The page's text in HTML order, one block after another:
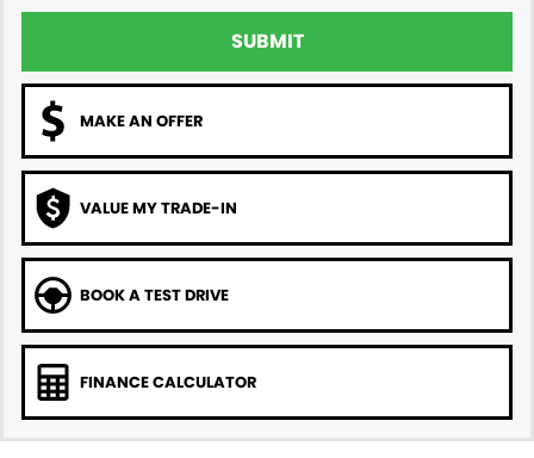
SUBMIT
MAKE AN OFFER
VALUE MY TRADE-IN
BOOK A TEST DRIVE
FINANCE CALCULATOR